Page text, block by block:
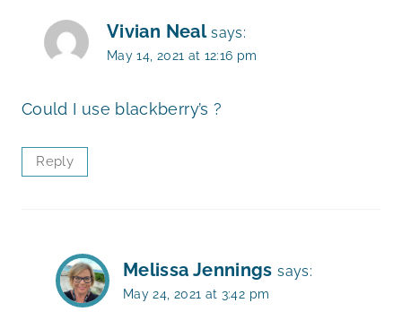
Vivian Neal says:
May 14, 2021 at 12:16 pm
Could I use blackberry’s ?
Reply
Melissa Jennings says:
May 24, 2021 at 3:42 pm